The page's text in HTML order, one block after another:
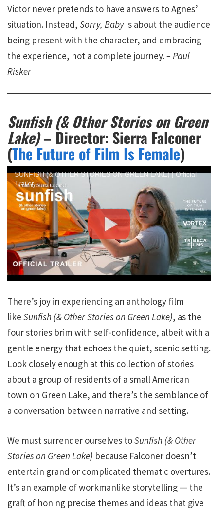
Victor never pretends to have answers to Agnes’
situation. Instead, Sorry, Baby is about the audience
being present with the character, and embracing
the experience, not a complete journey.– Paul
Risker
Sunfish (& Other Stories on Green
Lake)– Director: Sierra Falconer
(The Future of Film Is Female)
SUNFISH (& OTHER STORIES ON GREEN LAKE) | Official
Trailer
There’s joy in experiencing an anthology film
like Sunfish (& Other Stories on Green Lake), as the
four stories brim with self-confidence, albeit with a
gentle energy that echoes the quiet, scenic setting.
Look closely enough at this collection of stories
about a group of residents of a small American
town on Green Lake, and there’s the semblance of
a conversation between narrative and setting.
We must surrender ourselves toSunfish (& Other
Stories on Green Lake) because Falconer doesn’t
entertain grand or complicated thematic overtures.
It’s an example of workmanlike storytelling — the
graft of honing precise themes and ideas that give